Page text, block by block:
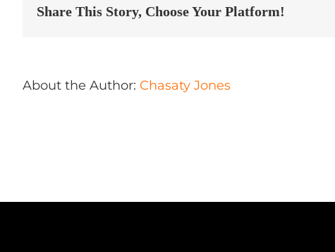
Harrisonburg
Share This Story, Choose Your Platform!
About the Author: Chasaty Jones